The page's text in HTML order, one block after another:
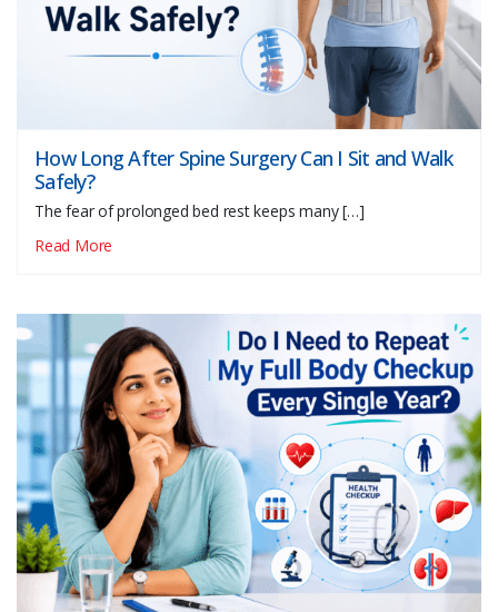
How Long After Spine Surgery Can I Sit and Walk
Safely?
The fear of prolonged bed rest keeps many […]
Read More